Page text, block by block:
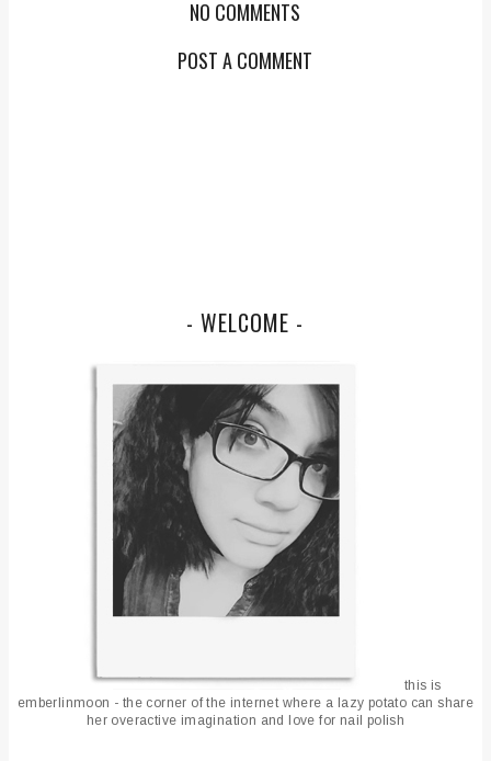
NO COMMENTS
POST A COMMENT
- WELCOME -
this is
emberlinmoon - the corner of the internet where a lazy potato can share
her overactive imagination and love for nail polish